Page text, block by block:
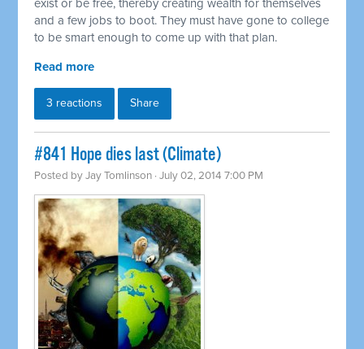
exist or be free, thereby creating wealth for themselves
and a few jobs to boot. They must have gone to college
to be smart enough to come up with that plan.
Read more
3 reactions Share
#841 Hope dies last (Climate)
Posted byJay Tomlinson · July 02, 2014 7:00 PM